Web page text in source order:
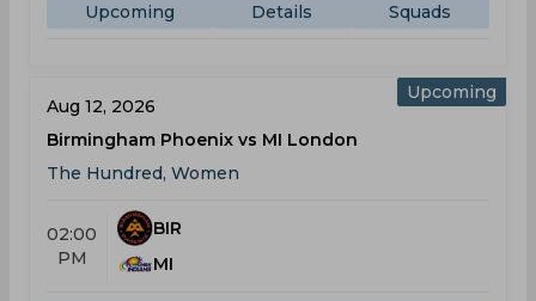
Upcoming Details Squads
Upcoming
Aug 12, 2026
Birmingham Phoenix vs MI London
The Hundred, Women
02:00
PM
BIR
MI